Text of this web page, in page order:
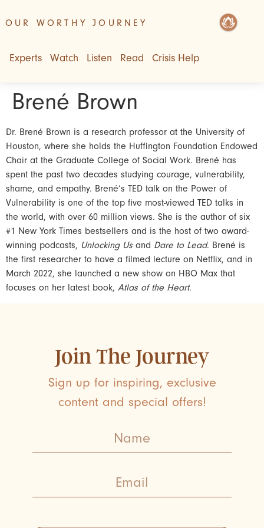
OUR WORTHY JOURNEY
Experts Watch Listen Read Crisis Help
Brené Brown
Dr. Brené Brown is a research professor at the University of
Houston, where she holds the Huffington Foundation Endowed
Chair at the Graduate College of Social Work. Brené has
spent the past two decades studying courage, vulnerability,
shame, and empathy. Brené’s TED talk on the Power of
Vulnerability is one of the top five most-viewed TED talks in
the world, with over 60 million views. She is the author of six
#1 New York Times bestsellers and is the host of two award-
winning podcasts, Unlocking Usand Dare to Lead. Brené is
the first researcher to have a filmed lecture on Netflix, and in
March 2022, she launched a new show on HBO Max that
focuses on her latest book, Atlas of the Heart.
Join The Journey
Sign up for inspiring, exclusive
content and special offers!